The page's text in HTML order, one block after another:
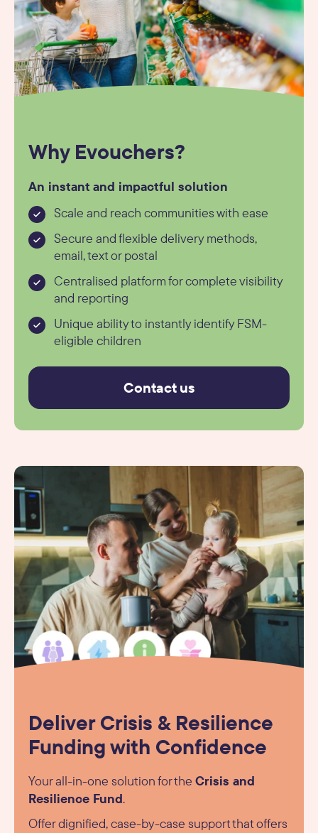
Why Evouchers?
An instant and impactful solution
Scale and reach communities with ease
Secure and flexible delivery methods,
email, text or postal
Centralised platform for complete visibility
and reporting
Unique ability to instantly identify FSM-
eligible children
Contact us
Deliver Crisis & Resilience
Funding with Confidence
Your all-in-one solution for the Crisis and
Resilience Fund.
Offer dignified, case-by-case support that offers